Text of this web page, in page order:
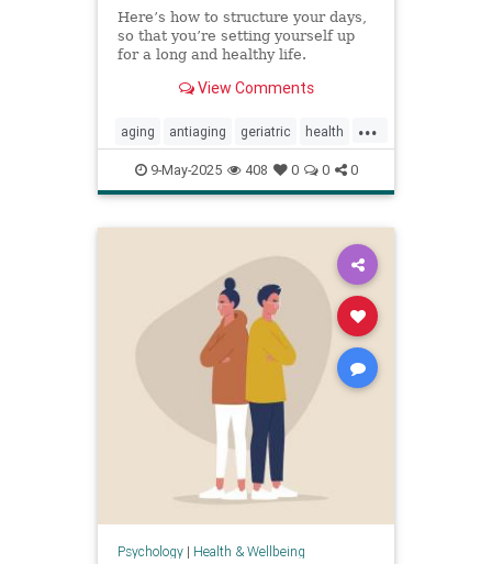
Here’s how to structure your days,
so that you’re setting yourself up
for a long and healthy life.
View Comments
...
aging antiaging geriatric health
healthylife longevity oldage
powerof9 proaging wellness
9-May-2025 408 0 0 0
Psychology| Health & Wellbeing